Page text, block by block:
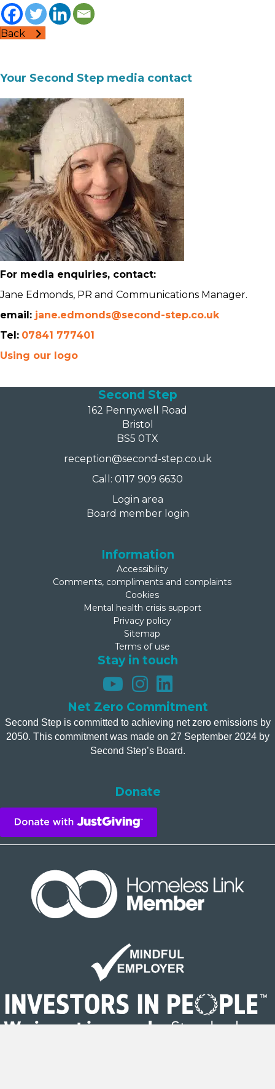
Back
Your Second Step media contact
For media enquiries, contact:
Jane Edmonds, PR and Communications Manager.
email: jane.edmonds@second-step.co.uk
Tel: 07841 777401
Using our logo
Second Step
162 Pennywell Road
Bristol
BS5 0TX
reception@second-step.co.uk
Call: 0117 909 6630
Login area
Board member login
Information
Accessibility
Comments, compliments and complaints
Cookies
Mental health crisis support
Privacy policy
Sitemap
Terms of use
Stay in touch
Net Zero Commitment
Second Step is committed to achieving net zero emissions by
2050. This commitment was made on 27 September 2024 by
Second Step’s Board.
Donate